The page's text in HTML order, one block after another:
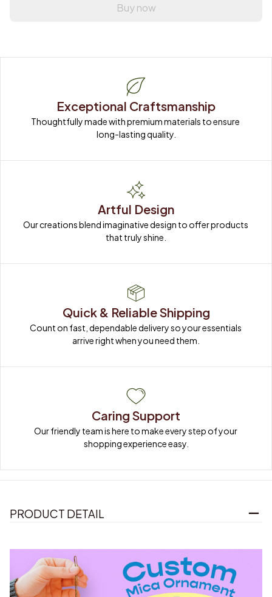
Buy now
Exceptional Craftsmanship
Thoughtfully made with premium materials to ensure
long-lasting quality.
Artful Design
Our creations blend imaginative design to offer products
that truly shine.
Quick & Reliable Shipping
Count on fast, dependable delivery so your essentials
arrive right when you need them.
Caring Support
Our friendly team is here to make every step of your
shopping experience easy.
PRODUCT DETAIL